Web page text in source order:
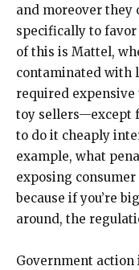
and moreover they
specifically to favor
of this is Mattel,
contaminated with
required
toy sellers—except
to do it cheaply
example, what
exposing consumer
because if you’re
around, the
Government action